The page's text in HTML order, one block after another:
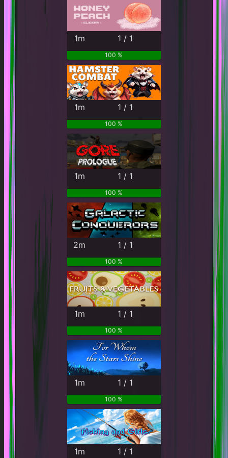
1m 1 / 1
100 %
1m 1 / 1
100 %
1m 1 / 1
100 %
2m 1 / 1
100 %
1m 1 / 1
100 %
1m 1 / 1
100 %
1m 1 / 1